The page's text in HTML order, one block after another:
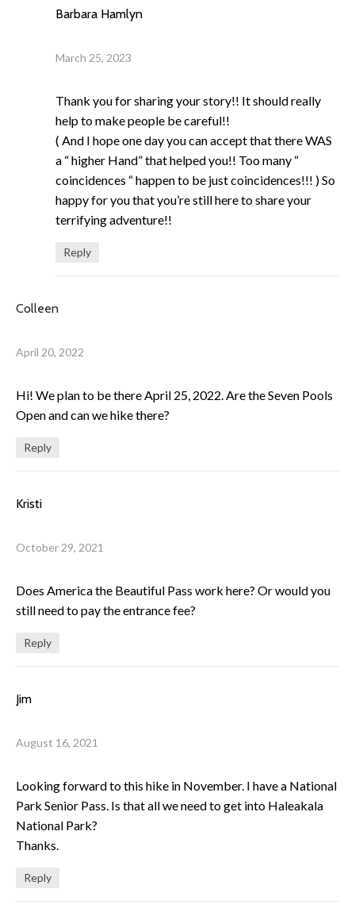
Barbara Hamlyn
March 25, 2023
Thank you for sharing your story!! It should really
help to make people be careful!!
( And I hope one day you can accept that there WAS
a “ higher Hand” that helped you!! Too many “
coincidences “ happen to be just coincidences!!! ) So
happy for you that you’re still here to share your
terrifying adventure!!
Reply
Colleen
April 20, 2022
Hi! We plan to be there April 25, 2022. Are the Seven Pools
Open and can we hike there?
Reply
Kristi
October 29, 2021
Does America the Beautiful Pass work here? Or would you
still need to pay the entrance fee?
Reply
Jim
August 16, 2021
Looking forward to this hike in November. I have a National
Park Senior Pass. Is that all we need to get into Haleakala
National Park?
Thanks.
Reply